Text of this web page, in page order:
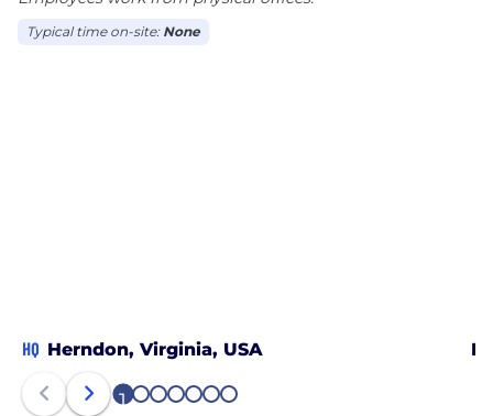
Typical time on-site: None
HQ Herndon, Virginia, USA
1 2 3 4 5 6 7